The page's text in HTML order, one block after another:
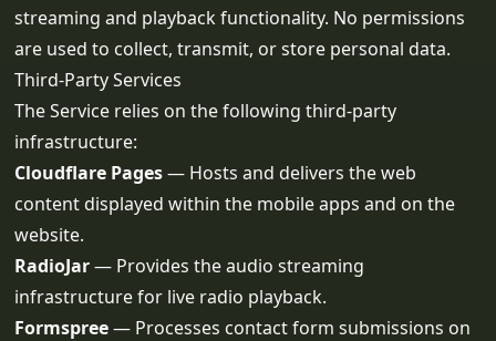
streaming and playback functionality. No permissions
are used to collect, transmit, or store personal data.
Third-Party Services
The Service relies on the following third-party
infrastructure:
Cloudflare Pages— Hosts and delivers the web
content displayed within the mobile apps and on the
website.
RadioJar— Provides the audio streaming
infrastructure for live radio playback.
Formspree— Processes contact form submissions on